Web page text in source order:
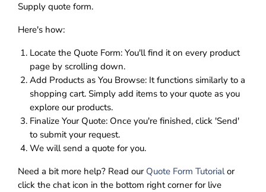
Supply quote form.
Here's how:
Locate the Quote Form: You'll find it on every product
page by scrolling down.
Add Products as You Browse: It functions similarly to a
shopping cart. Simply add items to your quote as you
explore our products.
Finalize Your Quote: Once you're finished, click 'Send'
to submit your request.
We will send a quote for you.
Need a bit more help? Read our Quote Form Tutorialor
click the chat icon in the bottom right corner for live